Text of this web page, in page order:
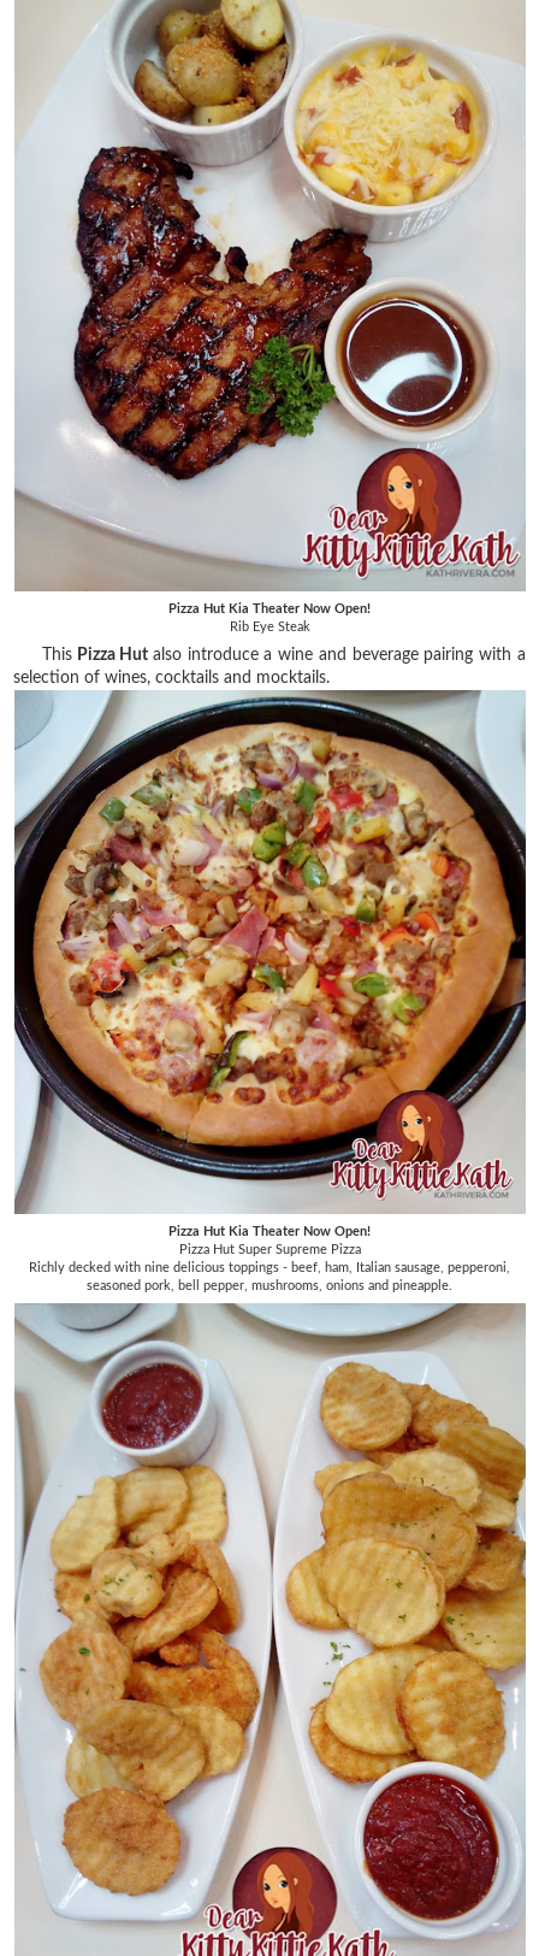
Pizza Hut Kia Theater Now Open!
Rib Eye Steak
ThisPizza Hutalso introduce a wine and beverage pairing with a
selection of wines, cocktails and mocktails.
Pizza Hut Kia Theater Now Open!
Pizza Hut Super Supreme Pizza
Richly decked with nine delicious toppings - beef, ham, Italian sausage, pepperoni,
seasoned pork, bell pepper, mushrooms, onions and pineapple.